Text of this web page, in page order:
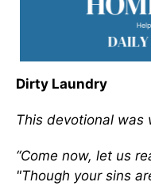
Dirty Laundry
This devotional
“Come now, let us
"Though your sins